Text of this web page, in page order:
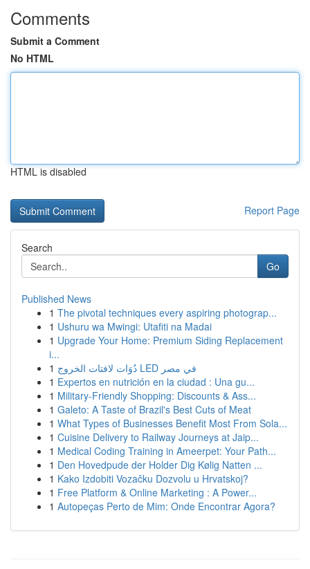
Comments
Submit a Comment
No HTML
HTML is disabled
Report Page
Search
Go
Published News
1 The pivotal techniques every aspiring photograp...
1 Ushuru wa Mwingi: Utafiti na Madai
1 Upgrade Your Home: Premium Siding Replacement
i...
1
دُوَات لافتات الخروج LED في مصر
1 Expertos en nutrición en la ciudad : Una gu...
1 Military-Friendly Shopping: Discounts & Ass...
1 Galeto: A Taste of Brazil's Best Cuts of Meat
1 What Types of Businesses Benefit Most From Sola...
1 Cuisine Delivery to Railway Journeys at Jaip...
1 Medical Coding Training in Ameerpet: Your Path...
1 Den Hovedpude der Holder Dig Kølig Natten ...
1 Kako Izdobiti Vozačku Dozvolu u Hrvatskoj?
1 Free Platform & Online Marketing : A Power...
1 Autopeças Perto de Mim: Onde Encontrar Agora?